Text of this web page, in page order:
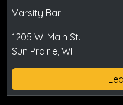
Varsity Bar
1205 W. Main St.
Sun Prairie, WI